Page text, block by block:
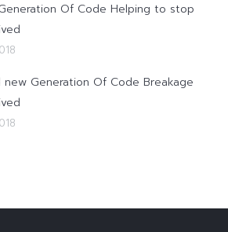
Of Code Helping to stop
new Generation Of Code Breakage